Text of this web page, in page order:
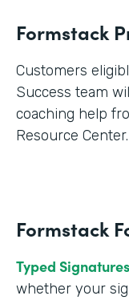
Formstack
Customers
Success team
coaching help
Resource Center.
Formstack
Typed Signatures
whether your